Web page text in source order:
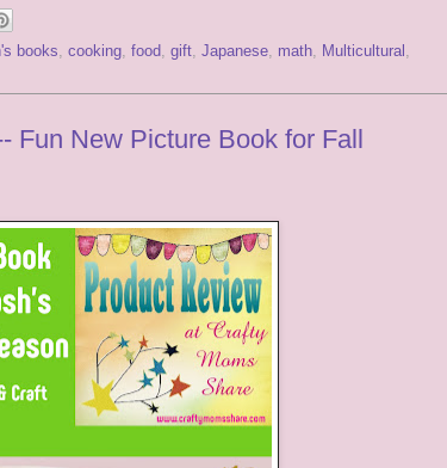
books, cooking, food, gift, Japanese, math, Multicultural ,
Fun New Picture Book for Fall